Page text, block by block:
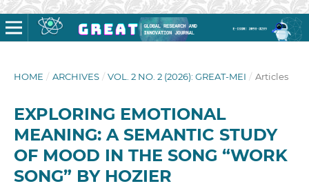
HOME / ARCHIVES / VOL. 2 NO. 2 (2026): GREAT-MEI / Articles
EXPLORING EMOTIONAL
MEANING: A SEMANTIC STUDY
OF MOOD IN THE SONG “WORK
SONG” BY HOZIER